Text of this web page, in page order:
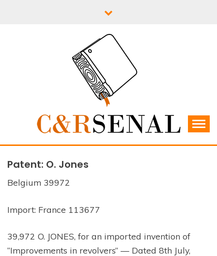
C&RSENAL
Patent: O. Jones
Belgium 39972
Import: France 113677
39,972 O. JONES, for an imported invention of
“Improvements in revolvers” — Dated 8th July,